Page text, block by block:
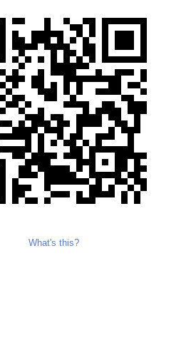
What's this?